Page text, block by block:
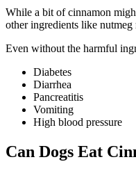
While a bit of cinnamon
other ingredients like
Even without the harmful
Diabetes
Diarrhea
Pancreatitis
Vomiting
High blood pressure
Can Dogs Eat